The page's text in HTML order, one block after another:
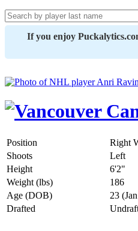
If you enjoy
Position
Right
Shoots
Left
Height
6'2"
Weight (lbs)
186
Age (DOB)
23
Drafted